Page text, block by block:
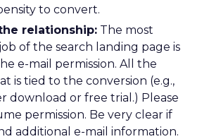
to convert.
relationship: The most
of the search landing page is
e-mail permission. All the
is tied to the conversion (e.g.,
download or free trial.) Please
permission. Be very clear if
additional e-mail information.